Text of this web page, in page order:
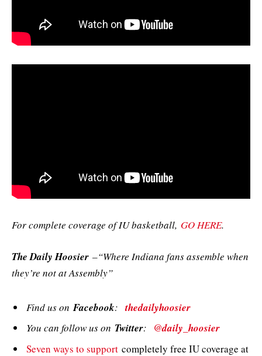
For complete coverage of IU basketball, GO HERE.
The Daily Hoosier –“Where Indiana fans assemble when
they’re not at Assembly”
Find us onFacebook:thedailyhoosier
You can follow us on Twitter: @daily_hoosier
Seven ways to support completely free IU coverage at